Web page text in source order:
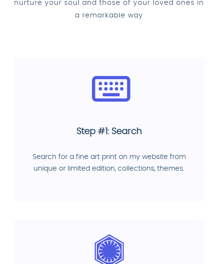
nurture your soul and those of your loved ones in
a remarkable way
Step #1: Search
Search for a fine art print on my website from
unique or limited edition, collections, themes.